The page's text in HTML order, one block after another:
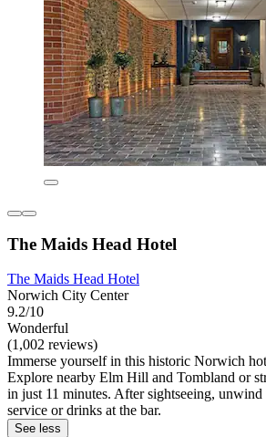
The Maids Head Hotel
The Maids Head Hotel
Norwich City Center
9.2/10
Wonderful
(1,002 reviews)
Immerse yourself in this historic Norwich
Explore nearby Elm Hill and Tombland or
in just 11 minutes. After sightseeing,
service or drinks at the bar.
See less